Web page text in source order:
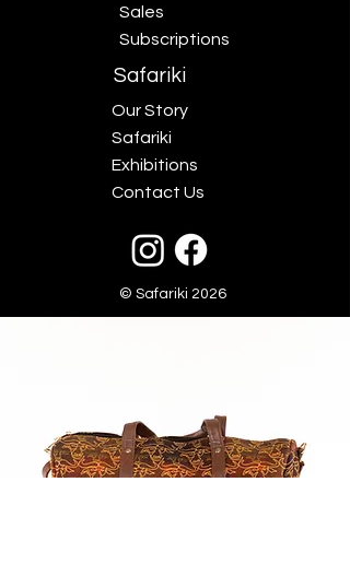
Sales
Subscriptions
Safariki
Our Story
Safariki
Exhibitions
Contact Us
© Safariki 2026